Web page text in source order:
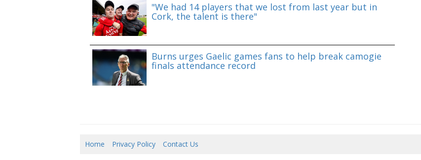
"We had 14 players that we lost from last year but in
Cork, the talent is there"
Burns urges Gaelic games fans to help break camogie
finals attendance record
Home Privacy Policy Contact Us